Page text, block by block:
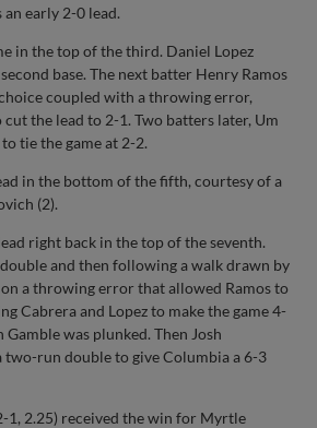
an early 2-0 lead.
in the top of the third. Daniel Lopez
base. The next batter Henry Ramos
coupled with a throwing error,
the lead to 2-1. Two batters later, Um
tie the game at 2-2.
in the bottom of the fifth, courtesy of a
(2).
right back in the top of the seventh.
and then following a walk drawn by
a throwing error that allowed Ramos to
Cabrera and Lopez to make the game 4-
Gamble was plunked. Then Josh
two-run double to give Columbia a 6-3
1, 2.25) received the win for Myrtle